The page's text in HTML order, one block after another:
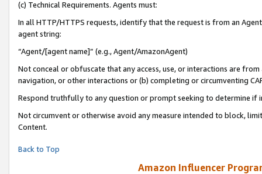
(c) Technical Requirements. Agents must:
In all HTTP/HTTPS requests, identify that the request is from an
agent string:
“Agent/[agent name]” (e.g., Agent/AmazonAgent)
Not conceal or obfuscate that any access, use, or interactions are
navigation, or other interactions or (b) completing or circumventing
Respond truthfully to any question or prompt seeking to determine if
Not circumvent or otherwise avoid any measure intended to block,
Content.
Back to Top
Amazon Influencer